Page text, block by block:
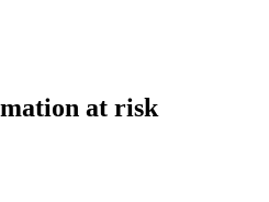
at risk